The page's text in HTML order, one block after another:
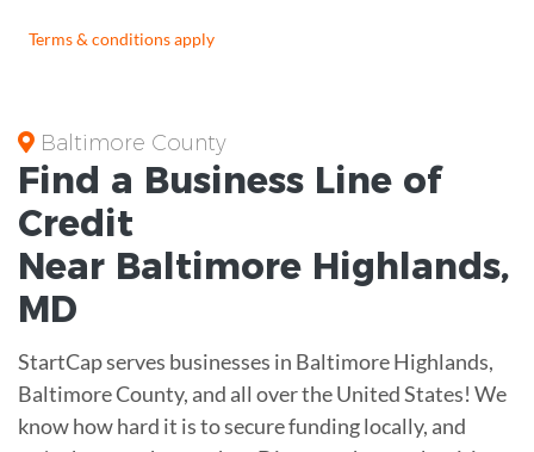
Terms & conditions apply
Baltimore County
Find a Business Line of
Credit
Near Baltimore Highlands,
MD
StartCap serves businesses in Baltimore Highlands,
Baltimore County, and all over the United States! We
know how hard it is to secure funding locally, and